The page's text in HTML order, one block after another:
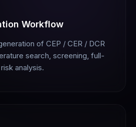
Workflow
of CEP / CER / DCR
search, screening, full-
analysis.